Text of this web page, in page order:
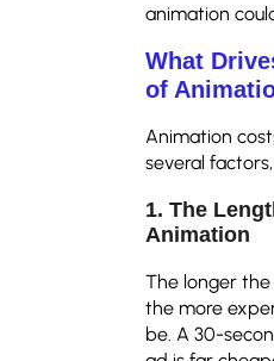
animation
What
of
Animation
several
1. The
Animation
The longer
the more
be. A 30-